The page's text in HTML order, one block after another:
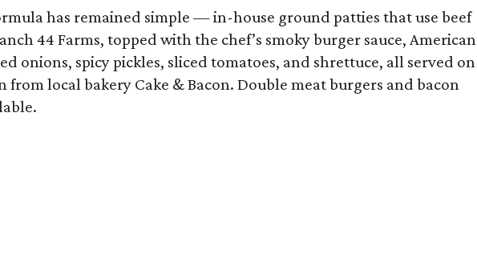
has remained simple — in-house ground patties that use beef
44 Farms, topped with the chef’s smoky burger sauce, American
onions, spicy pickles, sliced tomatoes, and shrettuce, all served on
from local bakery Cake & Bacon. Double meat burgers and bacon